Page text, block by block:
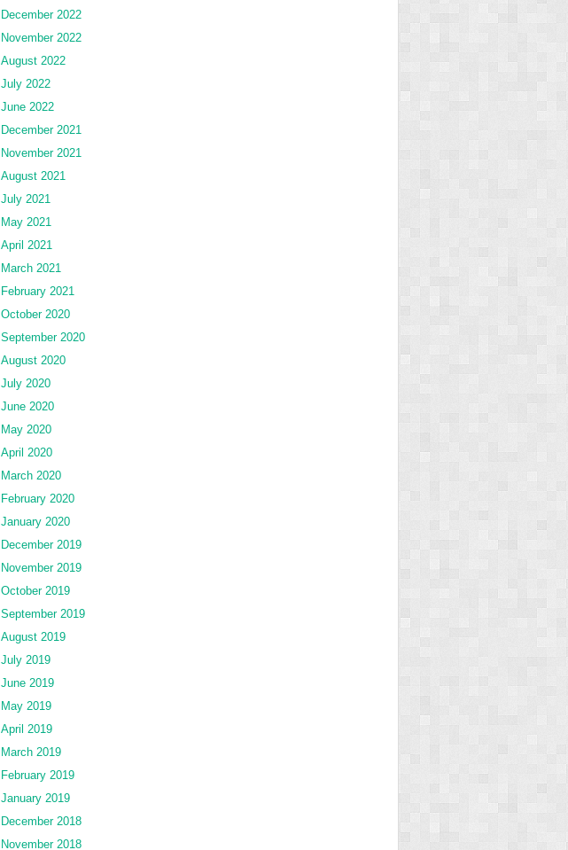
December 2022
November 2022
August 2022
July 2022
June 2022
December 2021
November 2021
August 2021
July 2021
May 2021
April 2021
March 2021
February 2021
October 2020
September 2020
August 2020
July 2020
June 2020
May 2020
April 2020
March 2020
February 2020
January 2020
December 2019
November 2019
October 2019
September 2019
August 2019
July 2019
June 2019
May 2019
April 2019
March 2019
February 2019
January 2019
December 2018
November 2018